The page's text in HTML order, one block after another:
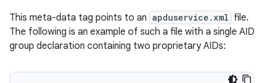
This meta-data tag points to an apduservice.xml file.
The following is an example of such a file with a single AID
group declaration containing two proprietary AIDs: